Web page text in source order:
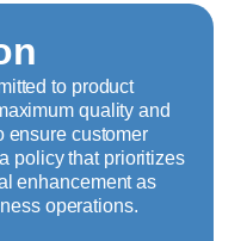
to product
quality and
ensure customer
policy that prioritizes
enhancement as
operations.